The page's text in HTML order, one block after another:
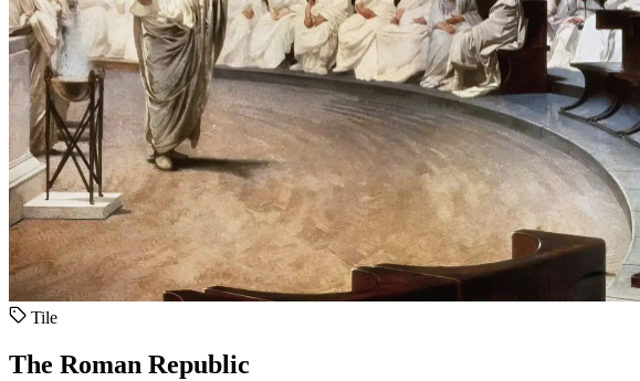
Tile
The Roman Republic